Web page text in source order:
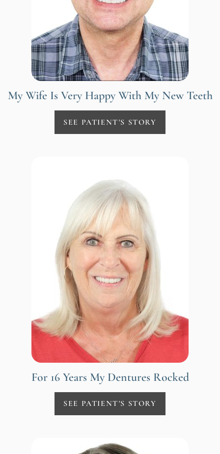
My Wife Is Very Happy With My New Teeth
SEE PATIENT'S STORY
For 16 Years My Dentures Rocked
SEE PATIENT'S STORY